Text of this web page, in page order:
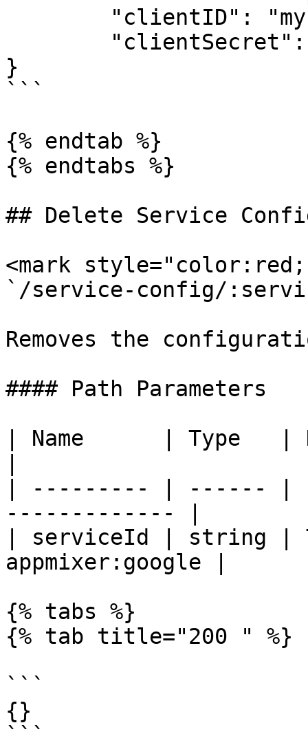
}
```
{% endtab %}
{% endtabs %}
## Delete Service
<mark
`/service-config/
Removes the
#### Path Parameters
| Name      | Type   |
| --------- | ------ |
------------- |
| serviceId | string |
appmixer:google |
{% tabs %}
{% tab title="200 " %}
```
{}
```